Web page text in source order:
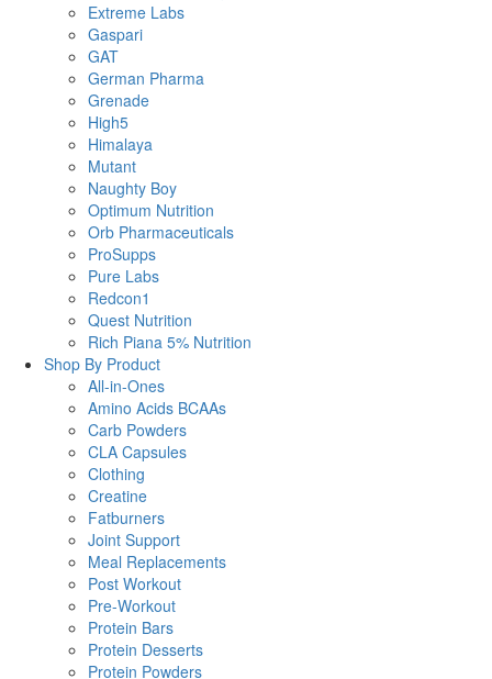
Extreme Labs
Gaspari
GAT
German Pharma
Grenade
High5
Himalaya
Mutant
Naughty Boy
Optimum Nutrition
Orb Pharmaceuticals
ProSupps
Pure Labs
Redcon1
Quest Nutrition
Rich Piana 5% Nutrition
Shop By Product
All-in-Ones
Amino Acids BCAAs
Carb Powders
CLA Capsules
Clothing
Creatine
Fatburners
Joint Support
Meal Replacements
Post Workout
Pre-Workout
Protein Bars
Protein Desserts
Protein Powders